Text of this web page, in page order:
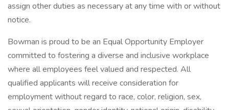
assign other duties as necessary at any time with or without
notice.
Bowman is proud to be an Equal Opportunity Employer
committed to fostering a diverse and inclusive workplace
where all employees feel valued and respected. All
qualified applicants will receive consideration for
employment without regard to race, color, religion, sex,